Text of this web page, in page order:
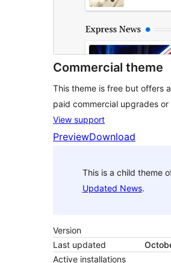
Commercial theme
This theme is free but offers
paid commercial upgrades
View support
PreviewDownload
This is a child theme
Updated News.
Version
Last updated
Active installations